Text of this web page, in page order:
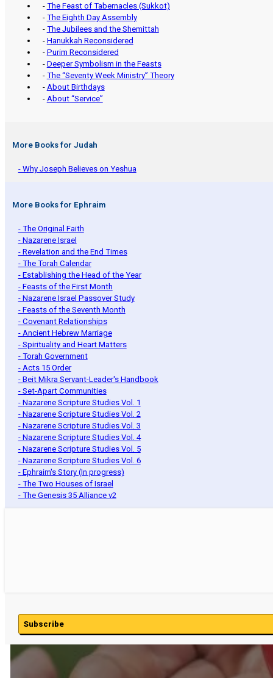
- The Feast of Tabernacles (Sukkot)
- The Eighth Day Assembly
- The Jubilees and the Shemittah
- Hanukkah Reconsidered
- Purim Reconsidered
- Deeper Symbolism in the Feasts
- The “Seventy Week Ministry” Theory
- About Birthdays
- About “Service”
More Books for Judah
- Why Joseph Believes on Yeshua
More Books for Ephraim
- The Original Faith
- Nazarene Israel
- Revelation and the End Times
- The Torah Calendar
- Establishing the Head of the Year
- Feasts of the First Month
- Nazarene Israel Passover Study
- Feasts of the Seventh Month
- Covenant Relationships
- Ancient Hebrew Marriage
- Spirituality and Heart Matters
- Torah Government
- Acts 15 Order
- Beit Mikra Servant-Leader's Handbook
- Set-Apart Communities
- Nazarene Scripture Studies Vol. 1
- Nazarene Scripture Studies Vol. 2
- Nazarene Scripture Studies Vol. 3
- Nazarene Scripture Studies Vol. 4
- Nazarene Scripture Studies Vol. 5
- Nazarene Scripture Studies Vol. 6
- Ephraim's Story (In progress)
- The Two Houses of Israel
- The Genesis 35 Alliance v2
Subscribe